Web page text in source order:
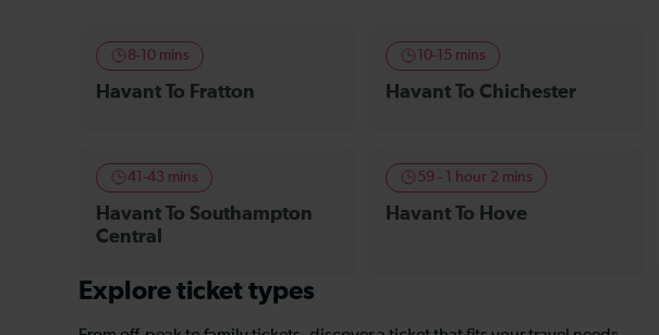
8-10 mins
Havant To Fratton
10-15 mins
Havant To Chichester
41-43 mins
Havant To Southampton
Central
59 - 1 hour 2 mins
Havant To Hove
Explore ticket types